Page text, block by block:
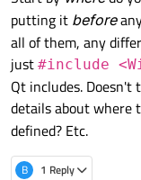
How can I
putting it before
all of them, any
just #include
Qt includes.
details about where
defined? Etc.
B 1 Reply